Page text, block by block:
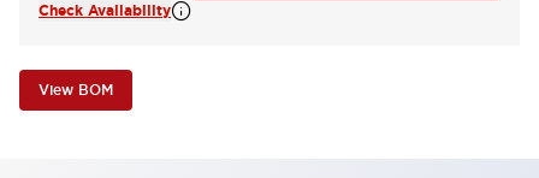
Check Availability
View BOM